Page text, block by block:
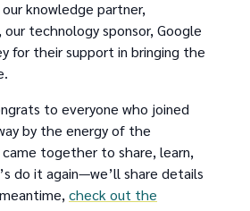
knowledge partner,
our technology sponsor, Google
for their support in bringing the
to everyone who joined
by the energy of the
together to share, learn,
do it again—we’ll share details
check out the